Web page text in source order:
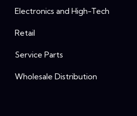
Electronics and High-Tech
Retail
Service Parts
Wholesale Distribution